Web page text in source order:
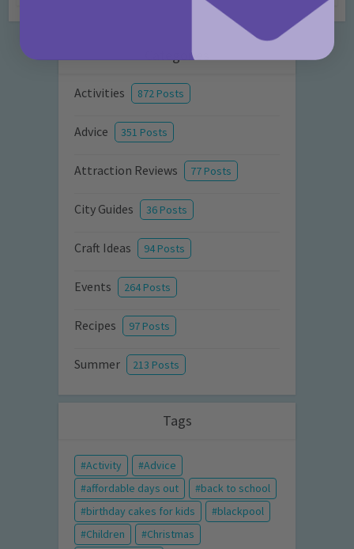
Categories
Activities 872 Posts
Advice 351 Posts
Attraction Reviews 77 Posts
City Guides 36 Posts
Craft Ideas 94 Posts
Events 264 Posts
Recipes 97 Posts
Summer 213 Posts
Tags
Activity
Advice
affordable days out
back to school
birthday cakes for kids
blackpool
Children
Christmas